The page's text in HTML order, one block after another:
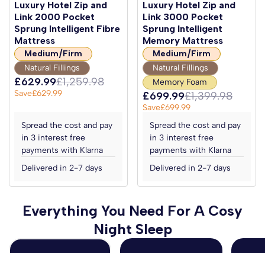
Luxury Hotel Zip and
Link 2000 Pocket
Sprung Intelligent Fibre
Mattress
Medium/Firm
Natural Fillings
£629.99£1,259.98
Save£629.99
Spread the cost and pay
in 3 interest free
payments with Klarna
Delivered in 2-7 days
Luxury Hotel Zip and
Link 3000 Pocket
Sprung Intelligent
Memory Mattress
Medium/Firm
Natural Fillings
Memory Foam
£699.99£1,399.98
Save£699.99
Spread the cost and pay
in 3 interest free
payments with Klarna
Delivered in 2-7 days
Everything You Need For A Cosy
Night Sleep